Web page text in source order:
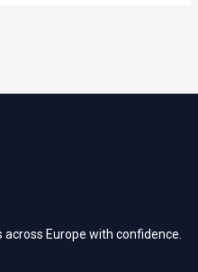
across Europe with confidence.